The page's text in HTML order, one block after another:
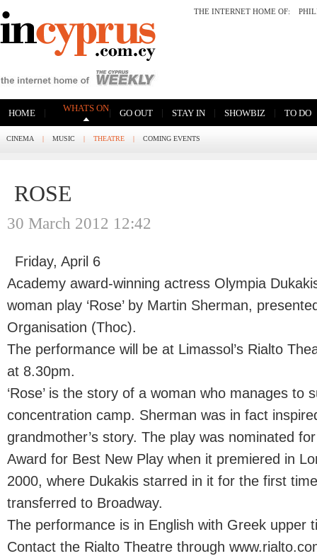
THE INTERNET HOME OF:
HOME | WHATS ON| GO OUT | STAY IN | SHOWBIZ | TO DO
CINEMA | MUSIC | THEATRE | COMING EVENTS
ROSE
30 March 2012 12:42
Friday, April 6
Academy award-winning actress Olympia
woman play ‘Rose’ by Martin Sherman,
Organisation (Thoc).
The performance will be at Limassol’s Rialto
at 8.30pm.
‘Rose’ is the story of a woman who manages to
concentration camp. Sherman was in fact
grandmother’s story. The play was nominated
Award for Best New Play when it premiered in
2000, where Dukakis starred in it for the first
transferred to Broadway.
The performance is in English with Greek upper
Contact the Rialto Theatre through